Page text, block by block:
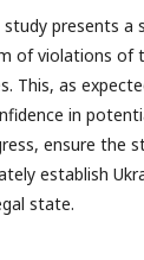
study presents a
of violations of
This, as
in
ensure the
establish
state.